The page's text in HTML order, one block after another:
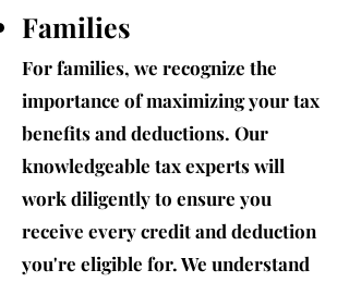
Families
For families, we recognize the
importance of maximizing your tax
benefits and deductions. Our
knowledgeable tax experts will
work diligently to ensure you
receive every credit and deduction
you're eligible for. We understand